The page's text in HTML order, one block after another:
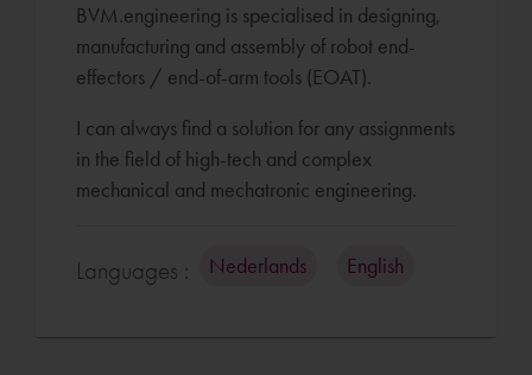
BVM.engineering is specialised in designing,
manufacturing and assembly of robot end-
effectors / end-of-arm tools (EOAT).
I can always find a solution for any assignments
in the field of high-tech and complex
mechanical and mechatronic engineering.
Languages : Nederlands English